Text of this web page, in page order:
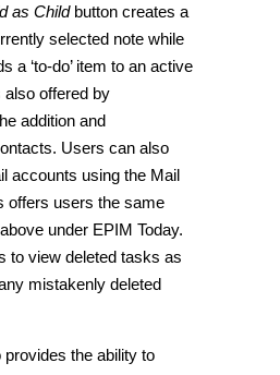
as Child button creates a
selected note while
a ‘to-do’ item to an active
also offered by
addition and
. Users can also
accounts using the Mail
offers users the same
under EPIM Today.
to view deleted tasks as
mistakenly deleted
the ability to